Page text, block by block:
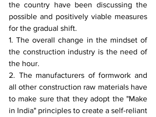
the country have been discussing the
possible and positively viable measures
for the gradual shift.
1. The overall change in the mindset of
the construction industry is the need of
the hour.
2. The manufacturers of formwork and
all other construction raw materials have
to make sure that they adopt the "Make
in India" principles to create a self-reliant